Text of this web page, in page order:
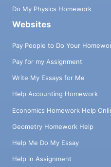
Do My Physics Homework
Websites
Pay People to Do Your
Pay for my Assignment
Write My Essays for Me
Help Accounting Homework
Economics Homework Help
Geometry Homework Help
Help Me Do My Essay
Help in Assignment